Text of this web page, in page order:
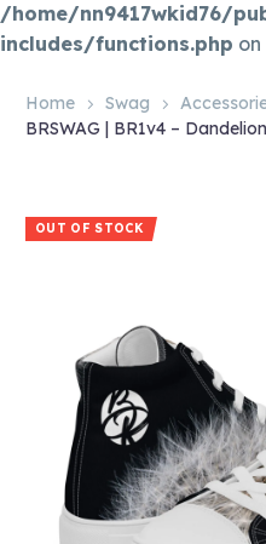
/home/nn9417wkid76/
includes/functions.php on
Home Swag
BRSWAG | BR1v4 – Dandelion
OUT OF STOCK